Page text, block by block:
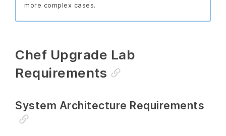
more complex cases.
Chef Upgrade Lab
Requirements
System Architecture Requirements